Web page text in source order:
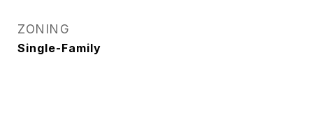
ZONING
Single-Family